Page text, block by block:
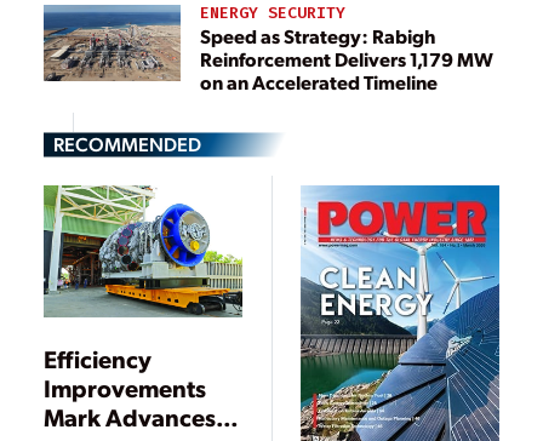
ENERGY SECURITY
Speed as Strategy: Rabigh
Reinforcement Delivers 1,179 MW
on an Accelerated Timeline
RECOMMENDED
Efficiency
Improvements
Mark Advances in